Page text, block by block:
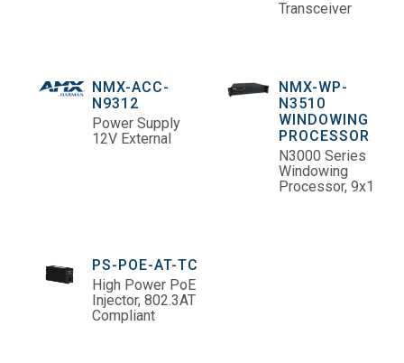
Transceiver
NMX-ACC-
N9312
Power Supply
12V External
NMX-WP-
N3510
WINDOWING
PROCESSOR
N3000 Series
Windowing
Processor, 9x1
PS-POE-AT-TC
High Power PoE
Injector, 802.3AT
Compliant